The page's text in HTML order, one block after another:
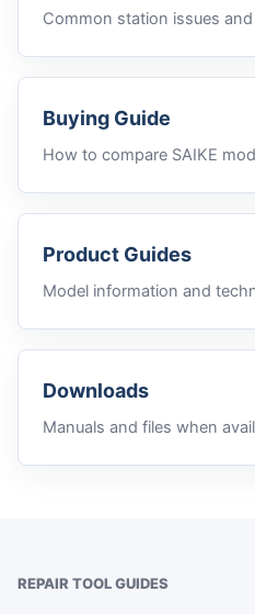
Common station issues
Buying Guide
How to compare SAIKE
Product Guides
Model information and
Downloads
Manuals and files when
REPAIR TOOL GUIDES